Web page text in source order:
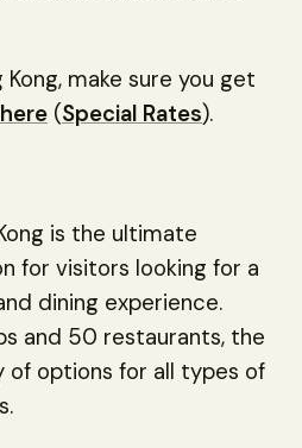
make sure you get
(Special Rates).
is the ultimate
for visitors looking for a
dining experience.
and 50 restaurants, the
of options for all types of